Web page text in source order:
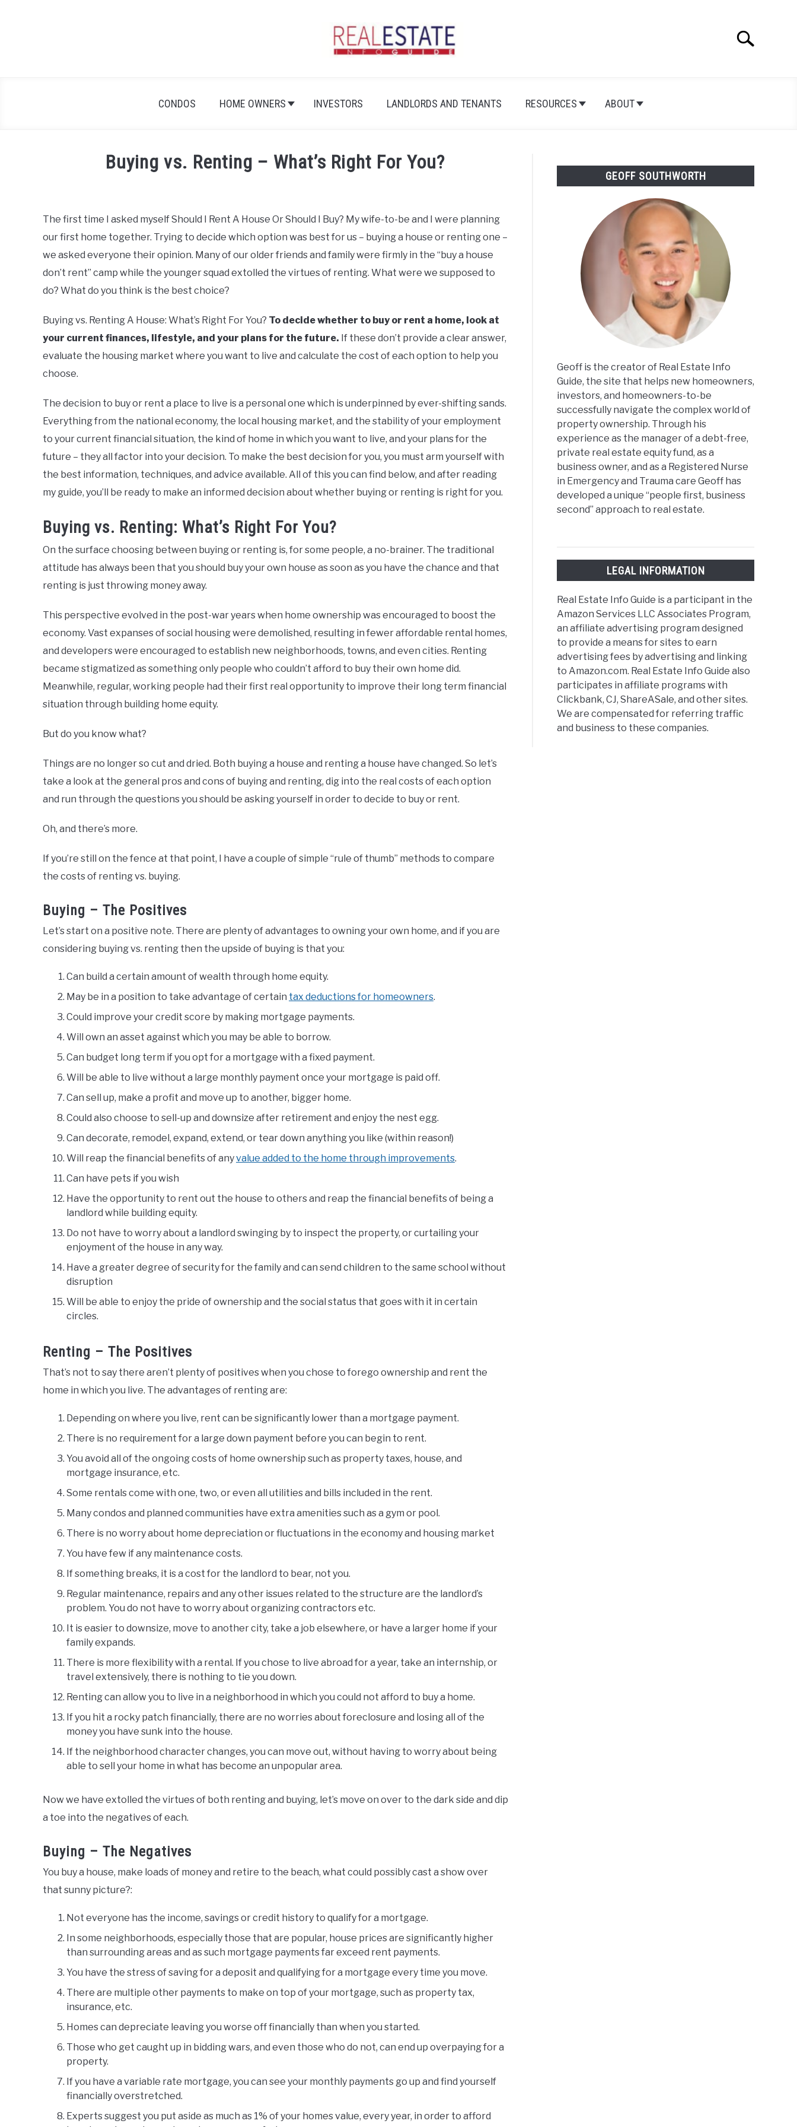
Search
CONDOS HOME OWNERS INVESTORS LANDLORDS AND TENANTS RESOURCES ABOUT
Buying vs. Renting – What’s Right For You?
in
Home
Buyers
Real
Basics
The first time I asked myself Should I Rent A House Or Should I Buy? My wife-to-be and I were planning
our first home together. Trying to decide which option was best for us – buying a house or renting one –
we asked everyone their opinion. Many of our older friends and family were firmly in the “buy a house
don’t rent” camp while the younger squad extolled the virtues of renting. What were we supposed to
do? What do you think is the best choice?
Buying vs. Renting A House: What’s Right For You? To decide whether to buy or rent a home, look at
your current finances, lifestyle, and your plans for the future. If these don’t provide a clear answer,
evaluate the housing market where you want to live and calculate the cost of each option to help you
choose.
The decision to buy or rent a place to live is a personal one which is underpinned by ever-shifting sands.
Everything from the national economy, the local housing market, and the stability of your employment
to your current financial situation, the kind of home in which you want to live, and your plans for the
future – they all factor into your decision. To make the best decision for you, you must arm yourself with
the best information, techniques, and advice available. All of this you can find below, and after reading
my guide, you’ll be ready to make an informed decision about whether buying or renting is right for you.
Buying vs. Renting: What’s Right For You?
On the surface choosing between buying or renting is, for some people, a no-brainer. The traditional
attitude has always been that you should buy your own house as soon as you have the chance and that
renting is just throwing money away.
This perspective evolved in the post-war years when home ownership was encouraged to boost the
economy. Vast expanses of social housing were demolished, resulting in fewer affordable rental homes,
and developers were encouraged to establish new neighborhoods, towns, and even cities. Renting
became stigmatized as something only people who couldn’t afford to buy their own home did.
Meanwhile, regular, working people had their first real opportunity to improve their long term financial
situation through building home equity.
But do you know what?
Things are no longer so cut and dried. Both buying a house and renting a house have changed. So let’s
take a look at the general pros and cons of buying and renting, dig into the real costs of each option
and run through the questions you should be asking yourself in order to decide to buy or rent.
Oh, and there’s more.
If you’re still on the fence at that point, I have a couple of simple “rule of thumb” methods to compare
the costs of renting vs. buying.
Buying – The Positives
Let’s start on a positive note. There are plenty of advantages to owning your own home, and if you are
considering buying vs. renting then the upside of buying is that you:
Can build a certain amount of wealth through home equity.
May be in a position to take advantage of certain tax deductions for homeowners.
Could improve your credit score by making mortgage payments.
Will own an asset against which you may be able to borrow.
Can budget long term if you opt for a mortgage with a fixed payment.
Will be able to live without a large monthly payment once your mortgage is paid off.
Can sell up, make a profit and move up to another, bigger home.
Could also choose to sell-up and downsize after retirement and enjoy the nest egg.
Can decorate, remodel, expand, extend, or tear down anything you like (within reason!)
Will reap the financial benefits of anyvalue added to the home through improvements.
Can have pets if you wish
Have the opportunity to rent out the house to others and reap the financial benefits of being a
landlord while building equity.
Do not have to worry about a landlord swinging by to inspect the property, or curtailing your
enjoyment of the house in any way.
Have a greater degree of security for the family and can send children to the same school without
disruption
Will be able to enjoy the pride of ownership and the social status that goes with it in certain
circles.
Renting – The Positives
That’s not to say there aren’t plenty of positives when you chose to forego ownership and rent the
home in which you live. The advantages of renting are:
Depending on where you live, rent can be significantly lower than a mortgage payment.
There is no requirement for a large down payment before you can begin to rent.
You avoid all of the ongoing costs of home ownership such as property taxes, house, and
mortgage insurance, etc.
Some rentals come with one, two, or even all utilities and bills included in the rent.
Many condos and planned communities have extra amenities such as a gym or pool.
There is no worry about home depreciation or fluctuations in the economy and housing market
You have few if any maintenance costs.
If something breaks, it is a cost for the landlord to bear, not you.
Regular maintenance, repairs and any other issues related to the structure are the landlord’s
problem. You do not have to worry about organizing contractors etc.
It is easier to downsize, move to another city, take a job elsewhere, or have a larger home if your
family expands.
There is more flexibility with a rental. If you chose to live abroad for a year, take an internship, or
travel extensively, there is nothing to tie you down.
Renting can allow you to live in a neighborhood in which you could not afford to buy a home.
If you hit a rocky patch financially, there are no worries about foreclosure and losing all of the
money you have sunk into the house.
If the neighborhood character changes, you can move out, without having to worry about being
able to sell your home in what has become an unpopular area.
Now we have extolled the virtues of both renting and buying, let’s move on over to the dark side and dip
a toe into the negatives of each.
Buying – The Negatives
You buy a house, make loads of money and retire to the beach, what could possibly cast a show over
that sunny picture?:
Not everyone has the income, savings or credit history to qualify for a mortgage.
In some neighborhoods, especially those that are popular, house prices are significantly higher
than surrounding areas and as such mortgage payments far exceed rent payments.
You have the stress of saving for a deposit and qualifying for a mortgage every time you move.
There are multiple other payments to make on top of your mortgage, such as property tax,
insurance, etc.
Homes can depreciate leaving you worse off financially than when you started.
Those who get caught up in bidding wars, and even those who do not, can end up overpaying for a
property.
If you have a variable rate mortgage, you can see your monthly payments go up and find yourself
financially overstretched.
Experts suggest you put aside as much as 1% of your homes value, every year, in order to afford
GEOFF SOUTHWORTH
Geoff is the creator of Real Estate Info
Guide, the site that helps new homeowners,
investors, and homeowners-to-be
successfully navigate the complex world of
property ownership. Through his
experience as the manager of a debt-free,
private real estate equity fund, as a
business owner, and as a Registered Nurse
in Emergency and Trauma care Geoff has
developed a unique “people first, business
second” approach to real estate.
LEGAL INFORMATION
Real Estate Info Guide is a participant in the
Amazon Services LLC Associates Program,
an affiliate advertising program designed
to provide a means for sites to earn
advertising fees by advertising and linking
to Amazon.com. Real Estate Info Guide also
participates in affiliate programs with
Clickbank, CJ, ShareASale, and other sites.
We are compensated for referring traffic
and business to these companies.